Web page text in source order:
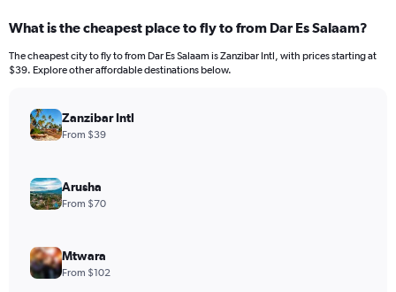
What is the cheapest place to fly to from Dar Es Salaam?
The cheapest city to fly to from Dar Es Salaam is Zanzibar Intl, with prices starting at
$39. Explore other affordable destinations below.
Zanzibar Intl
From $39
Arusha
From $70
Mtwara
From $102